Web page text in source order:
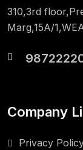
310,3rd
Marg,15A/
Company
Privacy